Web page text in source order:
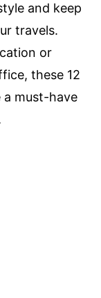
and keep
travels.
or
these 12
a must-have